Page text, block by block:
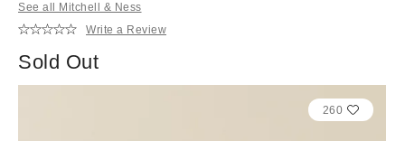
See all Mitchell & Ness
Write a Review
Sold Out
260